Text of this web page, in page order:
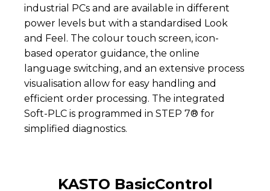
industrial PCs and are available in different
power levels but with a standardised Look
and Feel. The colour touch screen, icon-
based operator guidance, the online
language switching, and an extensive process
visualisation allow for easy handling and
efficient order processing. The integrated
Soft-PLC is programmed in STEP 7® for
simplified diagnostics.
KASTO BasicControl